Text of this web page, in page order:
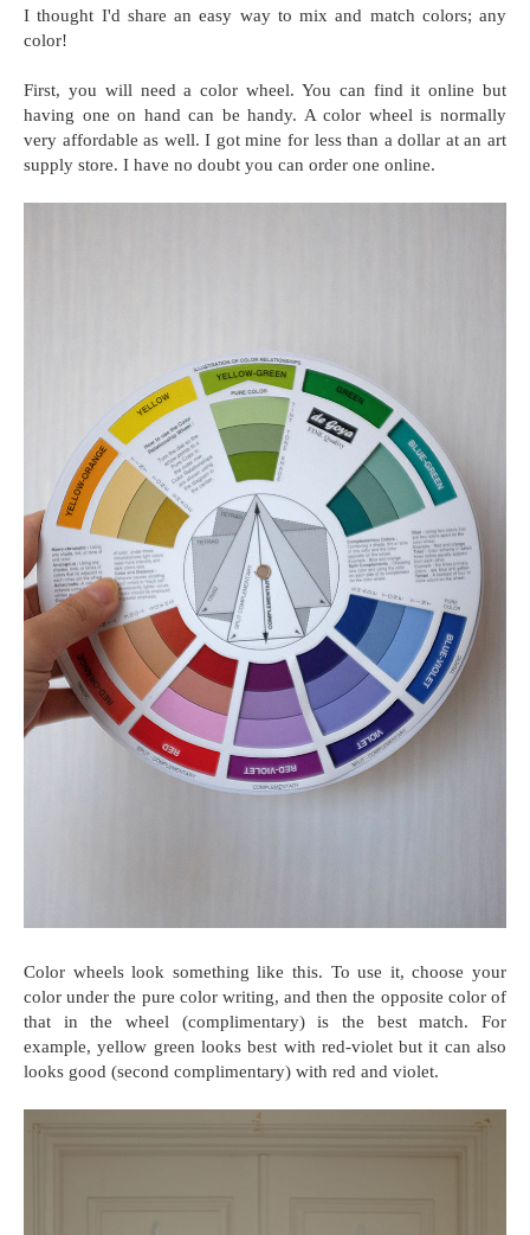
I thought I'd share an easy way to mix and match colors; any
color!
First, you will need a color wheel. You can find it online but
having one on hand can be handy. A color wheel is normally
very affordable as well. I got mine for less than a dollar at an art
supply store. I have no doubt you can order one online.
Color wheels look something like this. To use it, choose your
color under the pure color writing, and then the opposite color of
that in the wheel (complimentary) is the best match. For
example, yellow green looks best with red-violet but it can also
looks good (second complimentary) with red and violet.